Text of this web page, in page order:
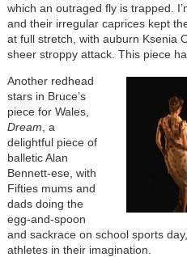
which an outraged fly is trapped.
and their irregular caprices kept
at full stretch, with auburn Ksenia
sheer stroppy attack. This piece
Another redhead
stars in Bruce’s
piece for Wales,
Dream , a
delightful piece of
balletic Alan
Bennett-ese, with
Fifties mums and
dads doing the
egg-and-spoon
and sackrace on school sports
athletes in their imagination.